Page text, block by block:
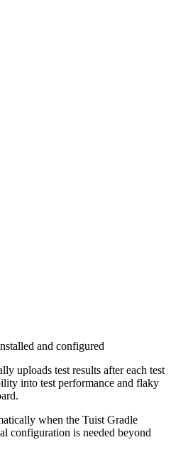
and configured
uploads test results after each test
into test performance and flaky
when the Tuist Gradle
configuration is needed beyond